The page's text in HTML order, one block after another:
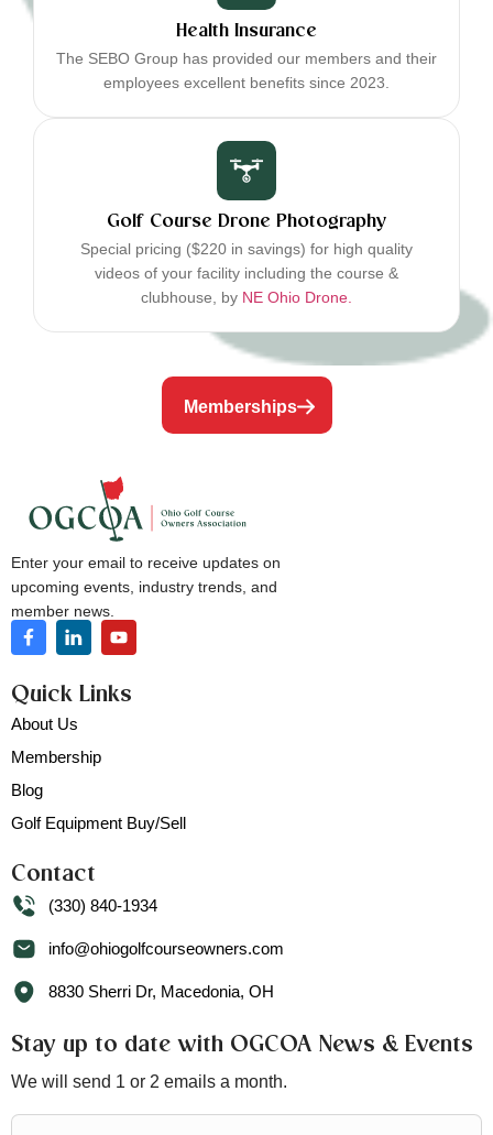
Health Insurance
The SEBO Group has provided our members and their
employees excellent benefits since 2023.
Golf Course Drone Photography
Special pricing ($220 in savings) for high quality
videos of your facility including the course &
clubhouse, by NE Ohio Drone.
Memberships
Enter your email to receive updates on
upcoming events, industry trends, and
member news.
Quick Links
About Us
Membership
Blog
Golf Equipment Buy/Sell
Contact
(330) 840-1934
info@ohiogolfcourseowners.com
8830 Sherri Dr, Macedonia, OH
Stay up to date with OGCOA News & Events
We will send 1 or 2 emails a month.